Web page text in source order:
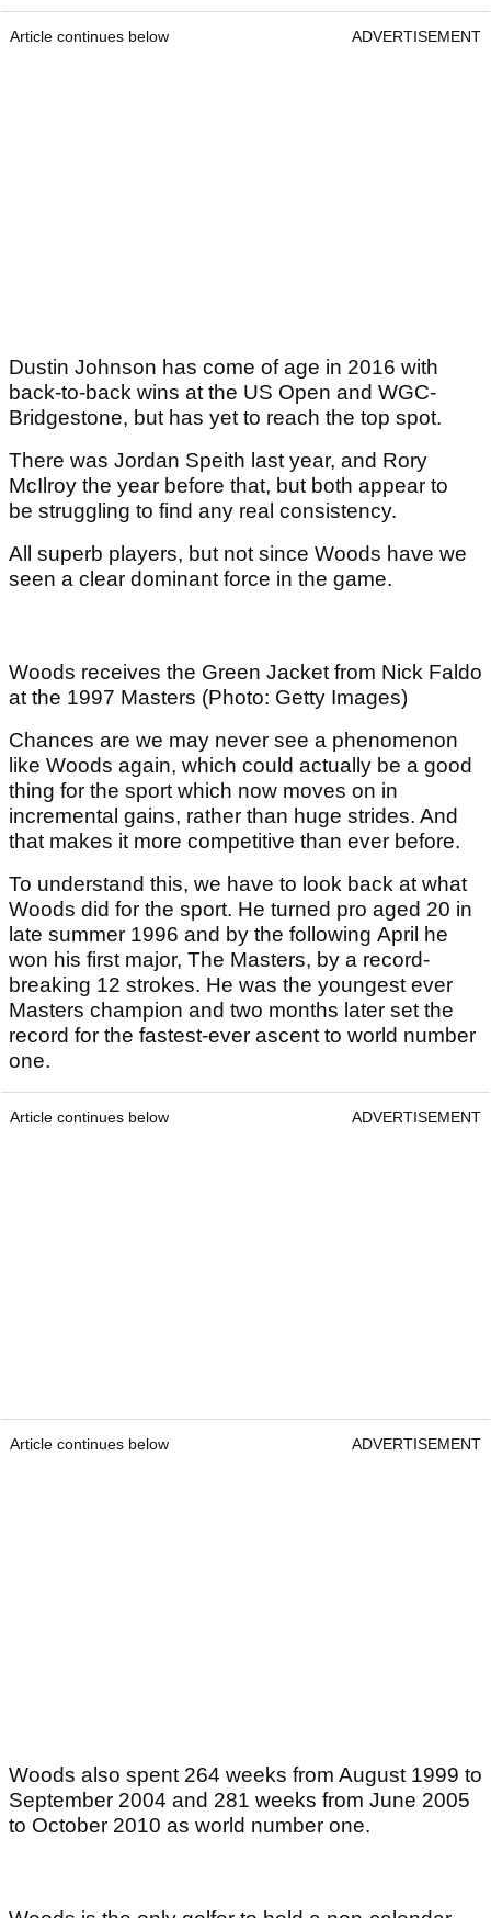
Article continues below ADVERTISEMENT
Dustin Johnson has come of age in 2016 with
back-to-back wins at the US Open and WGC-
Bridgestone, but has yet to reach the top spot.
There was Jordan Speith last year, and Rory
McIlroy the year before that, but both appear to
be struggling to find any real consistency.
All superb players, but not since Woods have we
seen a clear dominant force in the game.
Woods receives the Green Jacket from Nick Faldo
at the 1997 Masters (Photo: Getty Images)
Chances are we may never see a phenomenon
like Woods again, which could actually be a good
thing for the sport which now moves on in
incremental gains, rather than huge strides. And
that makes it more competitive than ever before.
To understand this, we have to look back at what
Woods did for the sport. He turned pro aged 20 in
late summer 1996 and by the following April he
won his first major, The Masters, by a record-
breaking 12 strokes. He was the youngest ever
Masters champion and two months later set the
record for the fastest-ever ascent to world number
one.
Article continues below ADVERTISEMENT
Article continues below ADVERTISEMENT
Woods also spent 264 weeks from August 1999 to
September 2004 and 281 weeks from June 2005
to October 2010 as world number one.